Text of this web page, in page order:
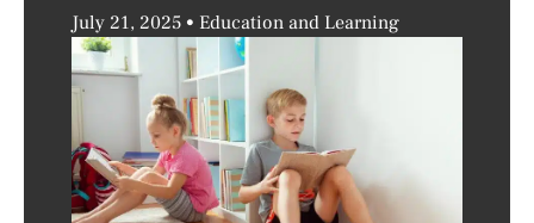
July 21, 2025 Education and Learning